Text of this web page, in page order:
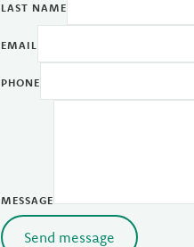
LAST NAME
EMAIL
PHONE
MESSAGE
Send message